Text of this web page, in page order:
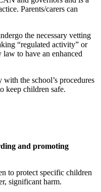
Parents/carers can
the necessary vetting
“regulated activity” or
to have an enhanced
the school’s procedures
keep children safe.
and promoting
to protect specific children
significant harm.